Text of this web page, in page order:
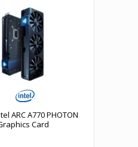
ARC A770 PHOTON
Card